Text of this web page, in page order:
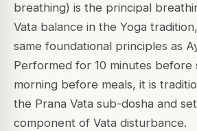
breathing) is the principal
Vata balance in the Yoga
same foundational principles as
Performed for 10 minutes before
morning before meals, it is
the Prana Vata sub-dosha and
component of Vata disturbance.